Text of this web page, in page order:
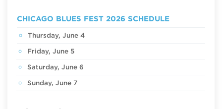
CHICAGO BLUES FEST 2026 SCHEDULE
Thursday, June 4
Friday, June 5
Saturday, June 6
Sunday, June 7